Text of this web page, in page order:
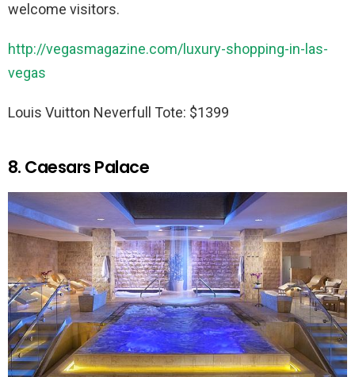
welcome visitors.
http://vegasmagazine.com/luxury-shopping-in-las-
vegas
Louis Vuitton Neverfull Tote: $1399
8. Caesars Palace